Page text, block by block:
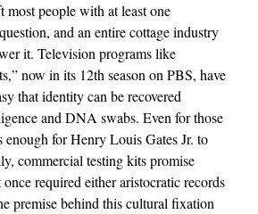
most people with at least one
and an entire cottage industry
it. Television programs like
now in its 12th season on PBS, have
that identity can be recovered
and DNA swabs. Even for those
enough for Henry Louis Gates Jr. to
commercial testing kits promise
once required either aristocratic records
premise behind this cultural fixation